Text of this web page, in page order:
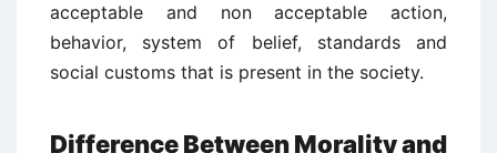
acceptable and non acceptable action,
behavior, system of belief, standards and
social customs that is present in the society.
Difference Between Morality and